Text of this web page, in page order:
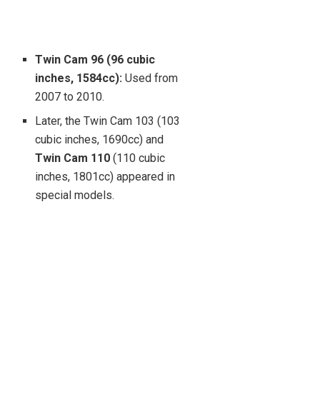
Twin Cam 96 (96 cubic
inches, 1584cc): Used from
2007 to 2010.
Later, the Twin Cam 103 (103
cubic inches, 1690cc) and
Twin Cam 110 (110 cubic
inches, 1801cc) appeared in
special models.